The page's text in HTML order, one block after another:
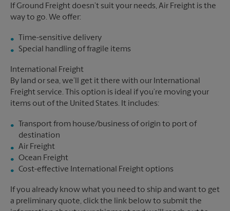
If Ground Freight doesn’t suit your needs, Air Freight is the
way to go. We offer:
Time-sensitive delivery
Special handling of fragile items
International Freight
By land or sea, we’ll get it there with our International
Freight service. This option is ideal if you’re moving your
items out of the United States. It includes:
Transport from house/business of origin to port of
destination
Air Freight
Ocean Freight
Cost-effective International Freight options
If you already know what you need to ship and want to get
a preliminary quote, click the link below to submit the